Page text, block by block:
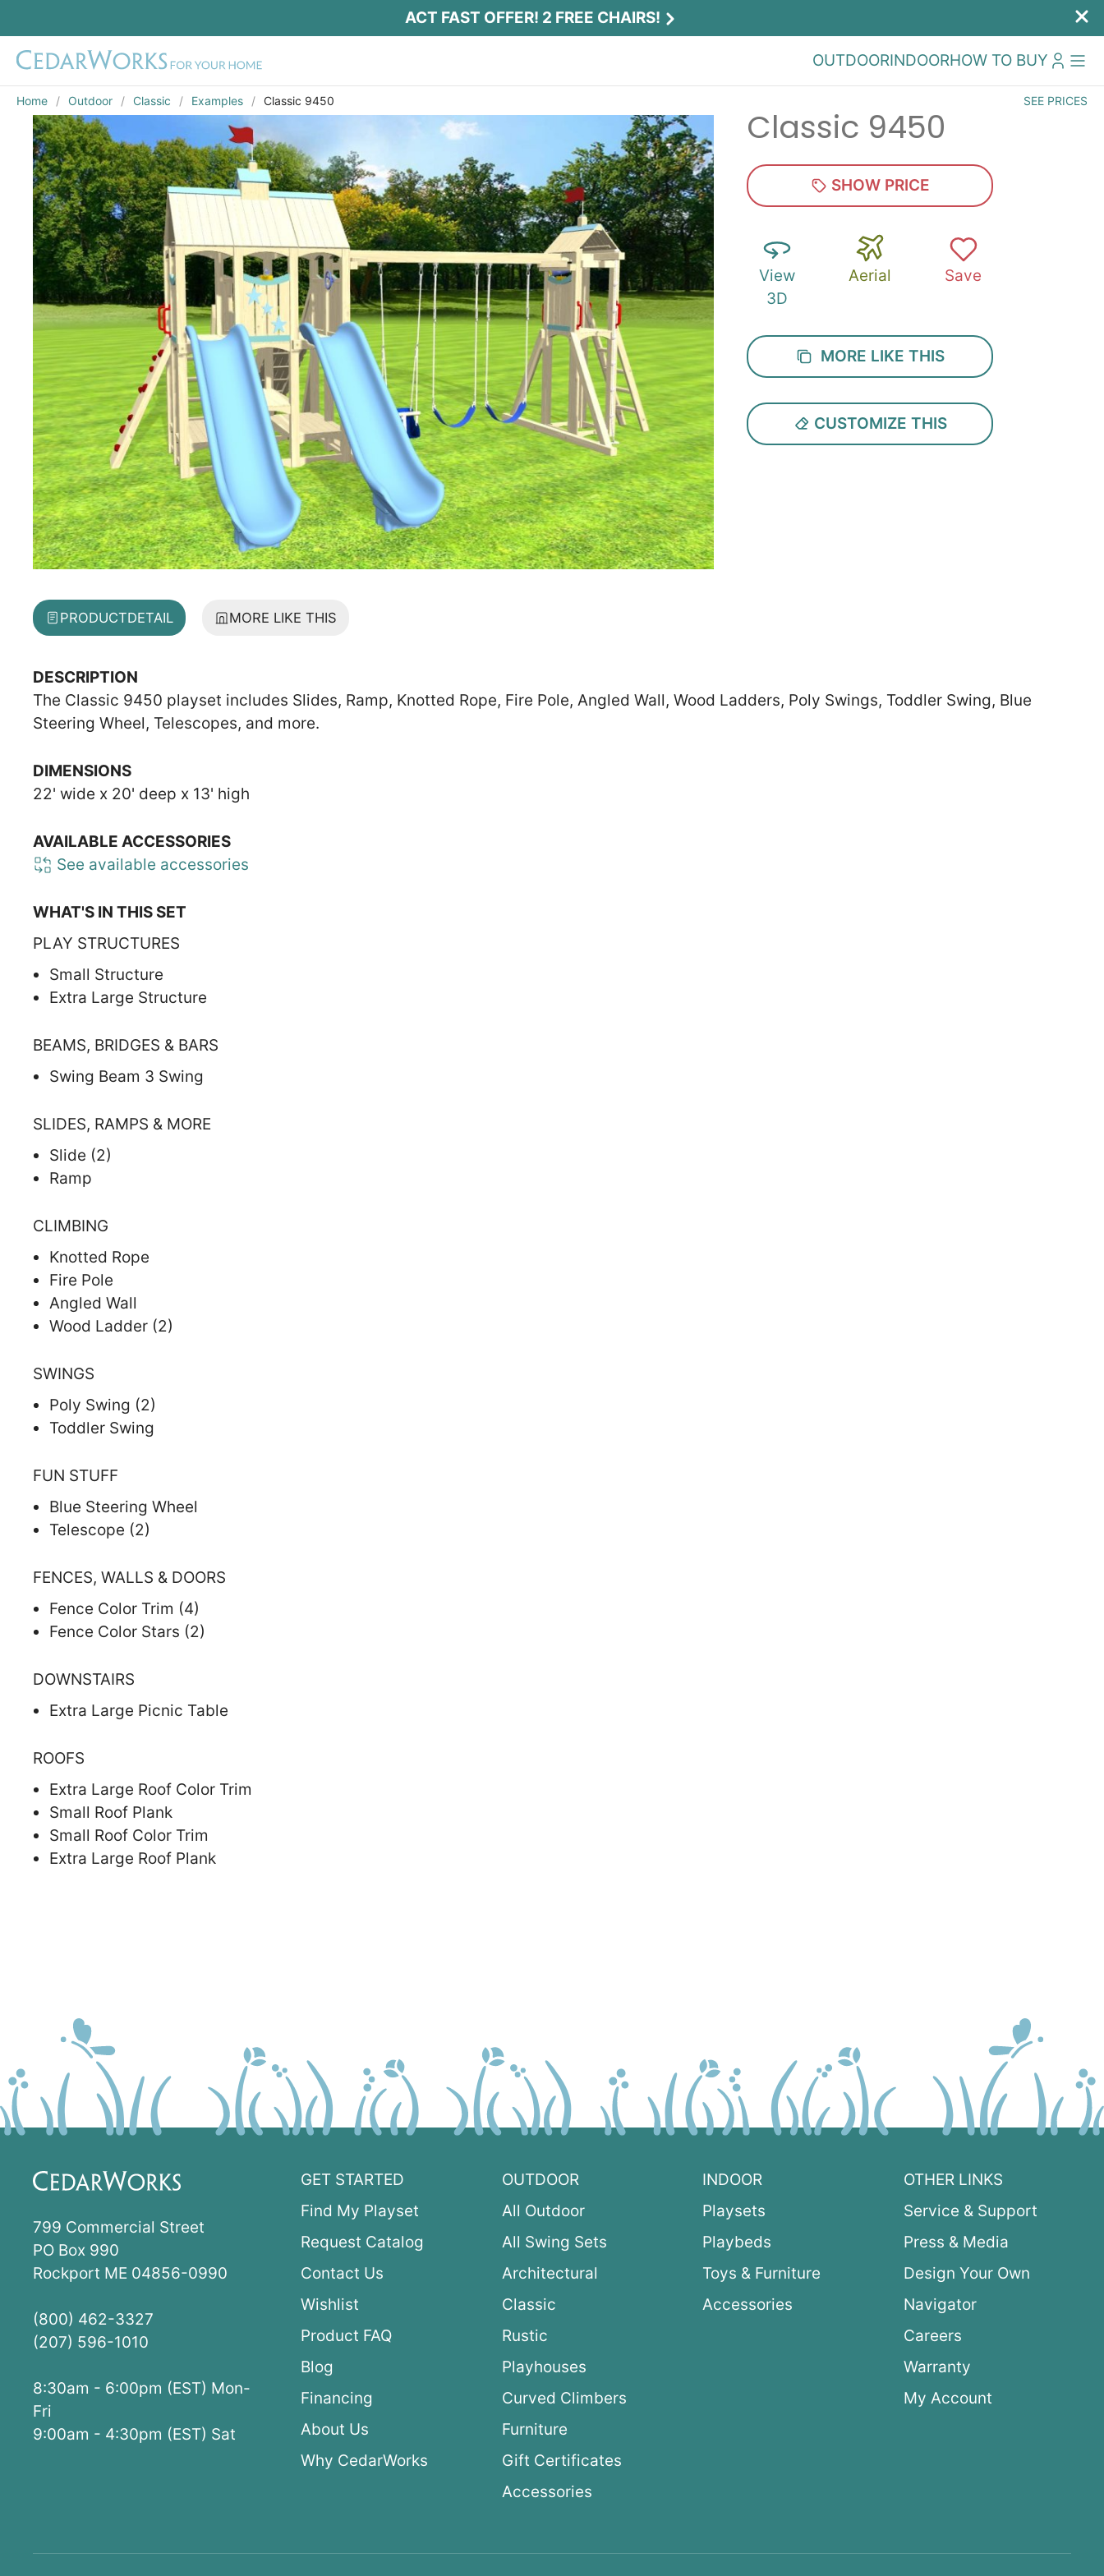
ACT FAST OFFER! 2 FREE CHAIRS!
OUTDOORINDOORHOW TO BUY
Home Outdoor Classic Examples Classic 9450 SEE PRICES
Classic 9450
SHOW PRICE
View
3D
Aerial Save
MORE LIKE THIS
CUSTOMIZE THIS
PRODUCTDETAIL MORE LIKE THIS
DESCRIPTION
The Classic 9450 playset includes Slides, Ramp, Knotted Rope, Fire Pole, Angled Wall, Wood Ladders, Poly Swings, Toddler Swing, Blue
Steering Wheel, Telescopes, and more.
DIMENSIONS
22' wide x 20' deep x 13' high
AVAILABLE ACCESSORIES
See available accessories
WHAT'S IN THIS SET
PLAY STRUCTURES
Small Structure
Extra Large Structure
BEAMS, BRIDGES & BARS
Swing Beam 3 Swing
SLIDES, RAMPS & MORE
Slide (2)
Ramp
CLIMBING
Knotted Rope
Fire Pole
Angled Wall
Wood Ladder (2)
SWINGS
Poly Swing (2)
Toddler Swing
FUN STUFF
Blue Steering Wheel
Telescope (2)
FENCES, WALLS & DOORS
Fence Color Trim (4)
Fence Color Stars (2)
DOWNSTAIRS
Extra Large Picnic Table
ROOFS
Extra Large Roof Color Trim
Small Roof Plank
Small Roof Color Trim
Extra Large Roof Plank
799 Commercial Street
PO Box 990
Rockport ME 04856-0990
(800) 462-3327
(207) 596-1010
8:30am - 6:00pm (EST) Mon-
Fri
9:00am - 4:30pm (EST) Sat
GET STARTED
Find My Playset
Request Catalog
Contact Us
Wishlist
Product FAQ
Blog
Financing
About Us
Why CedarWorks
OUTDOOR
All Outdoor
All Swing Sets
Architectural
Classic
Rustic
Playhouses
Curved Climbers
Furniture
Gift Certificates
Accessories
INDOOR
Playsets
Playbeds
Toys & Furniture
Accessories
OTHER LINKS
Service & Support
Press & Media
Design Your Own
Navigator
Careers
Warranty
My Account
Act Fast Offer! 2 Free Chairs!
Receive 2 free chairs with your playset
purchase just by entering email and zip.
Email *
Zip*
SUBMIT